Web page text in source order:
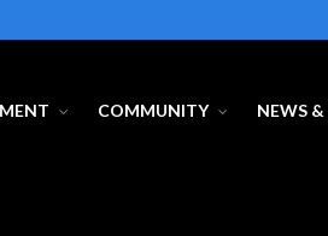
COMMUNITY NEWS &